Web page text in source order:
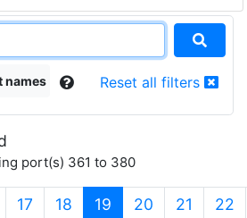
names Reset all filters
port(s) 361 to 380
17 18 19 (current)
20 21 22